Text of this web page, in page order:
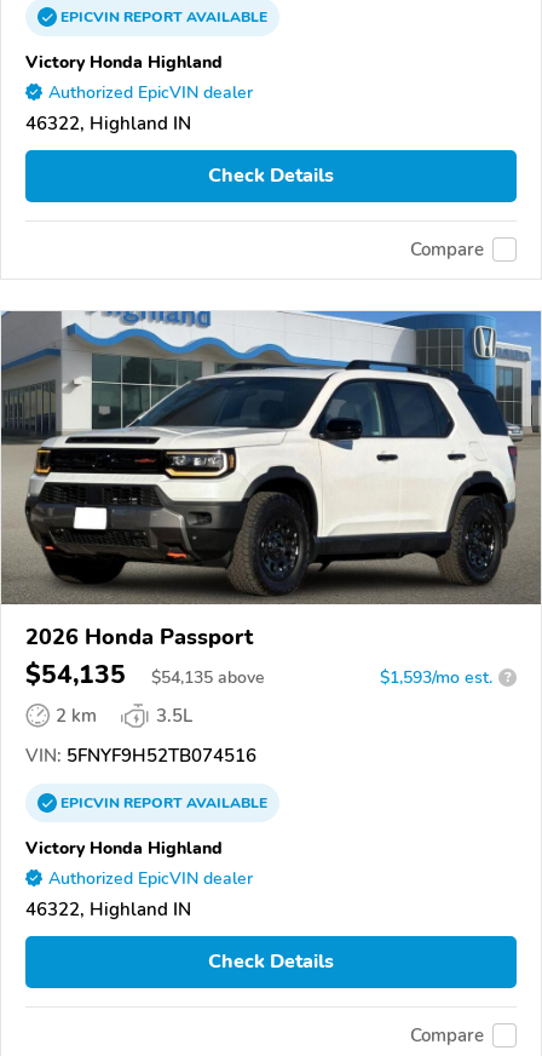
EPICVINREPORTAVAILABLE
Victory Honda Highland
Authorized EpicVIN dealer
46322, Highland IN
Check Details
Compare
2026 Honda Passport
$54,135 $54,135 above $1,593/mo est. ?
2 km
3.5L
VIN: 5FNYF9H52TB074516
EPICVINREPORTAVAILABLE
Victory Honda Highland
Authorized EpicVIN dealer
46322, Highland IN
Check Details
Compare